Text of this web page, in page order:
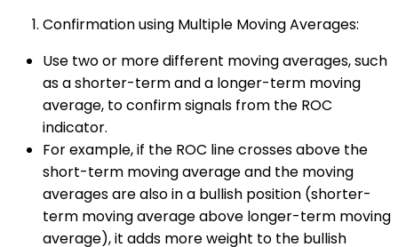
Confirmation using Multiple Moving Averages:
Use two or more different moving averages, such
as a shorter-term and a longer-term moving
average, to confirm signals from the ROC
indicator.
For example, if the ROC line crosses above the
short-term moving average and the moving
averages are also in a bullish position (shorter-
term moving average above longer-term moving
average), it adds more weight to the bullish